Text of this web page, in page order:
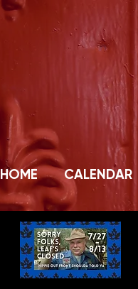
HOME CALENDAR